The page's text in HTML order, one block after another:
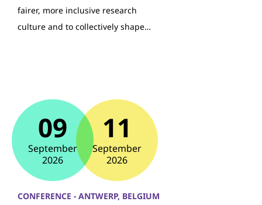
fairer, more inclusive research
culture and to collectively shape…
09
September
2026
11
September
2026
CONFERENCE - ANTWERP, BELGIUM